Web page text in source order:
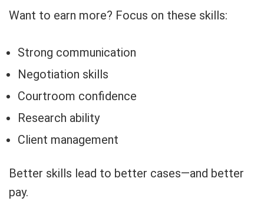
Want to earn more? Focus on these skills:
Strong communication
Negotiation skills
Courtroom confidence
Research ability
Client management
Better skills lead to better cases—and better
pay.